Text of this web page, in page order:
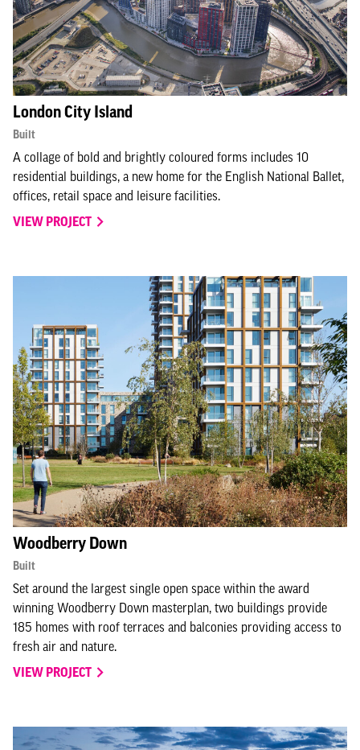
London City Island
Built
A collage of bold and brightly coloured forms includes 10
residential buildings, a new home for the English National Ballet,
offices, retail space and leisure facilities.
VIEW PROJECT
Woodberry Down
Built
Set around the largest single open space within the award
winning Woodberry Down masterplan, two buildings provide
185 homes with roof terraces and balconies providing access to
fresh air and nature.
VIEW PROJECT